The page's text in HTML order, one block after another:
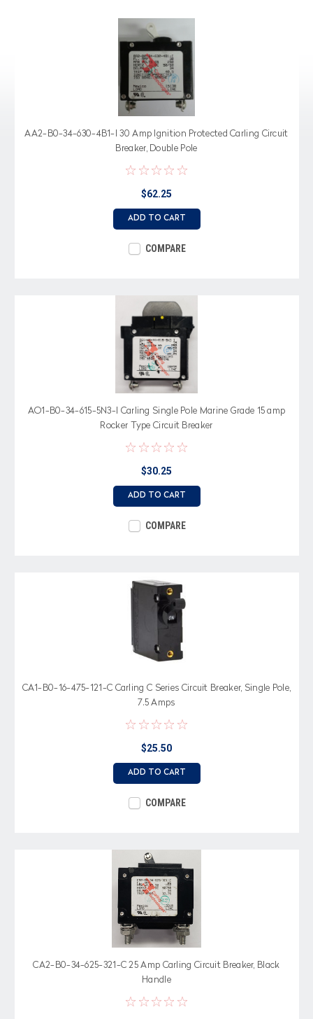
AA2-B0-34-630-4B1-I 30 Amp Ignition Protected Carling Circuit
Breaker, Double Pole
$62.25
ADD TO CART
COMPARE
AO1-B0-34-615-5N3-I Carling Single Pole Marine Grade 15 amp
Rocker Type Circuit Breaker
$30.25
ADD TO CART
COMPARE
CA1-B0-16-475-121-C Carling C Series Circuit Breaker, Single Pole,
7.5 Amps
$25.50
ADD TO CART
COMPARE
CA2-B0-34-625-321-C 25 Amp Carling Circuit Breaker, Black
Handle